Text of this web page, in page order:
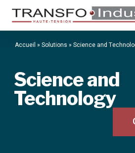
Accueil » Solutions » Science and
Science and
Technology